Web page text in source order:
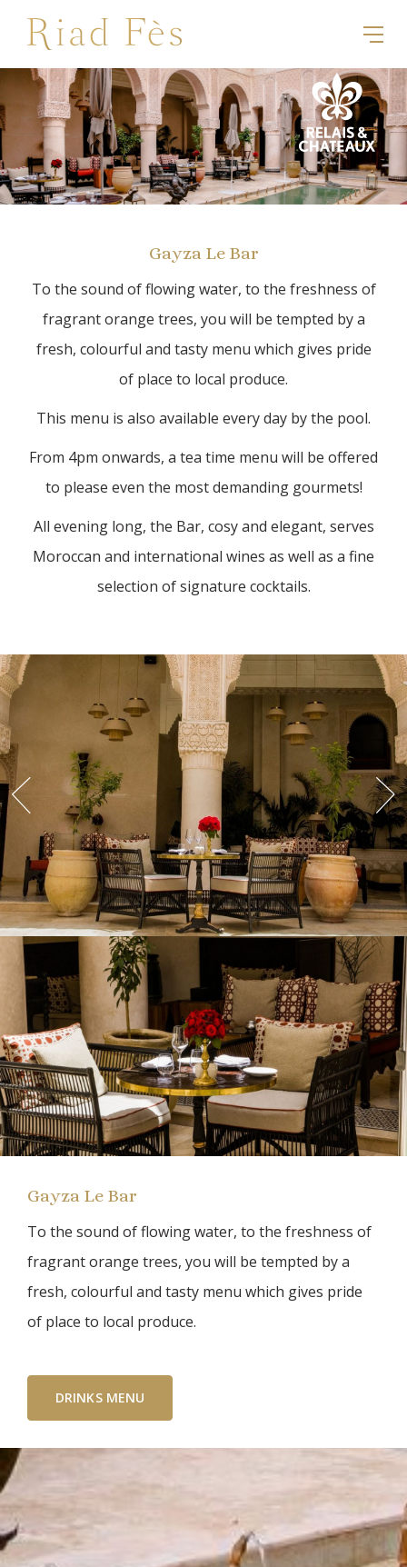
Gayza Le Bar
To the sound of flowing water, to the freshness of
fragrant orange trees, you will be tempted by a
fresh, colourful and tasty menu which gives pride
of place to local produce.
This menu is also available every day by the pool.
From 4pm onwards, a tea time menu will be offered
to please even the most demanding gourmets!
All evening long, the Bar, cosy and elegant, serves
Moroccan and international wines as well as a fine
selection of signature cocktails.
Gayza Le Bar
To the sound of flowing water, to the freshness of
fragrant orange trees, you will be tempted by a
fresh, colourful and tasty menu which gives pride
of place to local produce.
DRINKS MENU